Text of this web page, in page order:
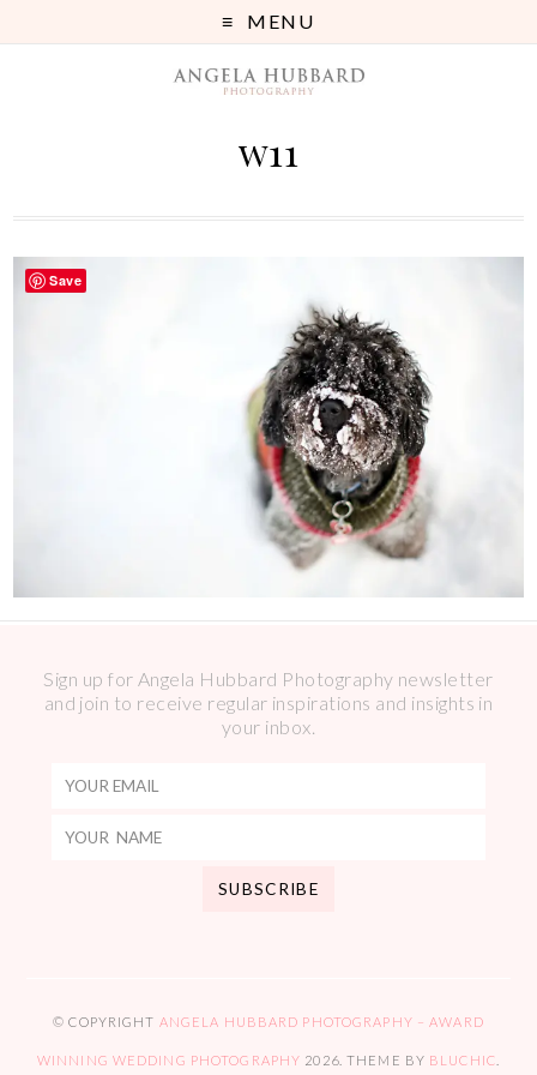
MENU
w11
Sign up for Angela Hubbard Photography newsletter
and join to receive regular inspirations and insights in
your inbox.
© COPYRIGHT ANGELA HUBBARD PHOTOGRAPHY – AWARD
WINNING WEDDING PHOTOGRAPHY 2026. THEME BY BLUCHIC
Save